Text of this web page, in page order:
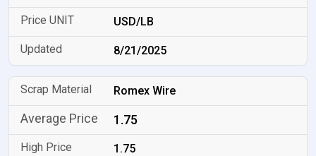
USD/LB
8/21/2025
Romex Wire
1.75
1.75